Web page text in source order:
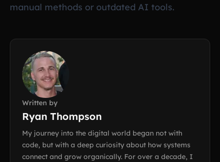
manual methods or outdated AI tools.
Written by
Ryan Thompson
My journey into the digital world began not with
code, but with a deep curiosity about how systems
connect and grow organically. For over a decade, I